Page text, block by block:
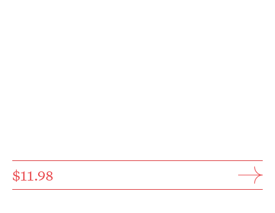
$11.98